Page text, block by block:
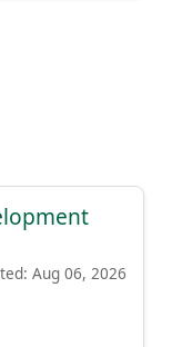
Aug 06, 2026